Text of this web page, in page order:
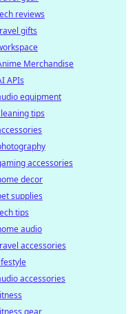
reviews
gifts
Merchandise
APIs
equipment
tips
accessories
decor
supplies
tips
audio
accessories
accessories
gear